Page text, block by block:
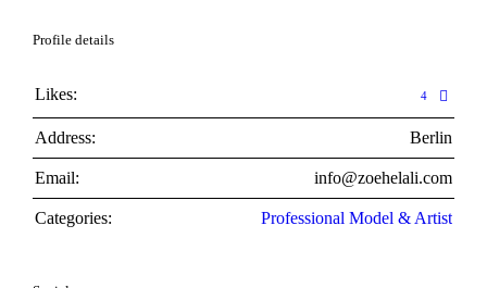
Profile details
Likes: 4
Address: Berlin
Email: info@zoehelali.com
Categories: Professional Model & Artist